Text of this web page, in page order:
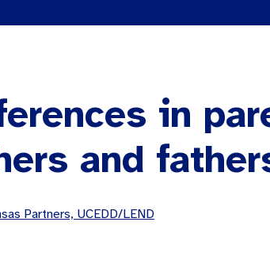
in
and
Partners, UCEDD/LEND